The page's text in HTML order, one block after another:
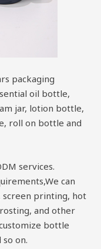
packaging
oil bottle,
jar, lotion bottle,
roll on bottle and
services.
can
screen printing, hot
and other
bottle
on.